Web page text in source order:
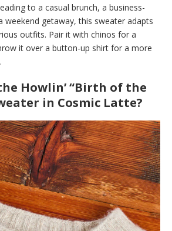
to a casual brunch, a business-
weekend getaway, this sweater adapts
outfits. Pair it with chinos for a
it over a button-up shirt for a more
Howlin’ “Birth of the
in Cosmic Latte?